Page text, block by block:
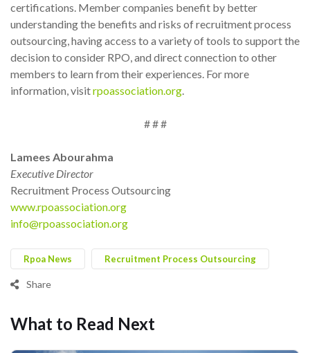
certifications. Member companies benefit by better
understanding the benefits and risks of recruitment process
outsourcing, having access to a variety of tools to support the
decision to consider RPO, and direct connection to other
members to learn from their experiences. For more
information, visitrpoassociation.org.
# # #
Lamees Abourahma
Executive Director
Recruitment Process Outsourcing
www.rpoassociation.org
info@rpoassociation.org
Rpoa News Recruitment Process Outsourcing
Share
What to Read Next